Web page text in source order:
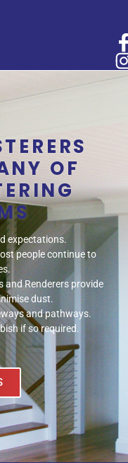
OF
expectations.
people continue to
and Renderers provide
dust.
and pathways.
if so required.